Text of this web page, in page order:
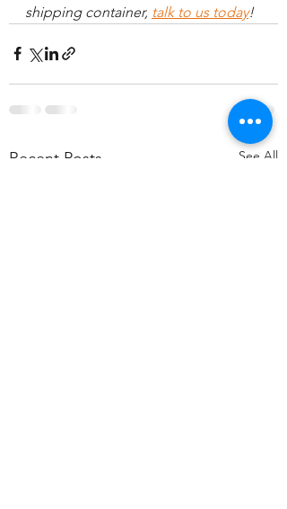
shipping container, talk to us today!
Recent Posts See All